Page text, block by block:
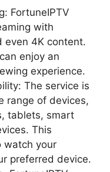
FortuneIPTV
with
even 4K content.
enjoy an
experience.
The service is
range of devices,
tablets, smart
This
watch your
preferred device.